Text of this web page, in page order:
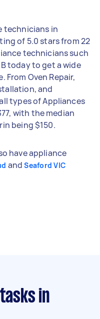
technicians in
of 5.0 stars from 22
technicians such
B today to get a wide
From Oven Repair,
and
types of Appliances
with the median
being $150.
have appliance
andSeaford VIC
in